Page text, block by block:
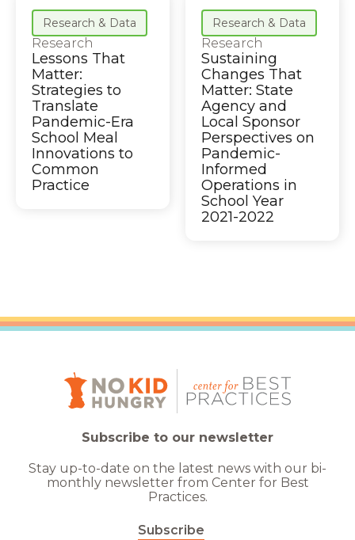
Research & Data
Research
Lessons That
Matter:
Strategies to
Translate
Pandemic-Era
School Meal
Innovations to
Common
Practice
Research & Data
Research
Sustaining
Changes That
Matter: State
Agency and
Local Sponsor
Perspectives on
Pandemic-
Informed
Operations in
School Year
2021-2022
Subscribe to our newsletter
Stay up-to-date on the latest news with our bi-
monthly newsletter from Center for Best
Practices.
Subscribe